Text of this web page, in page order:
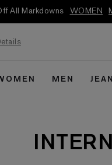
All Markdowns WOMEN
MEN